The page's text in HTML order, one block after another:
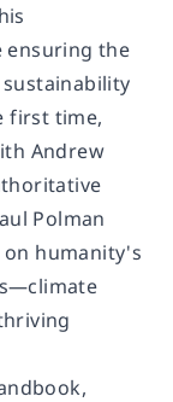
ensuring the
first time,
Andrew
Polman
humanity's